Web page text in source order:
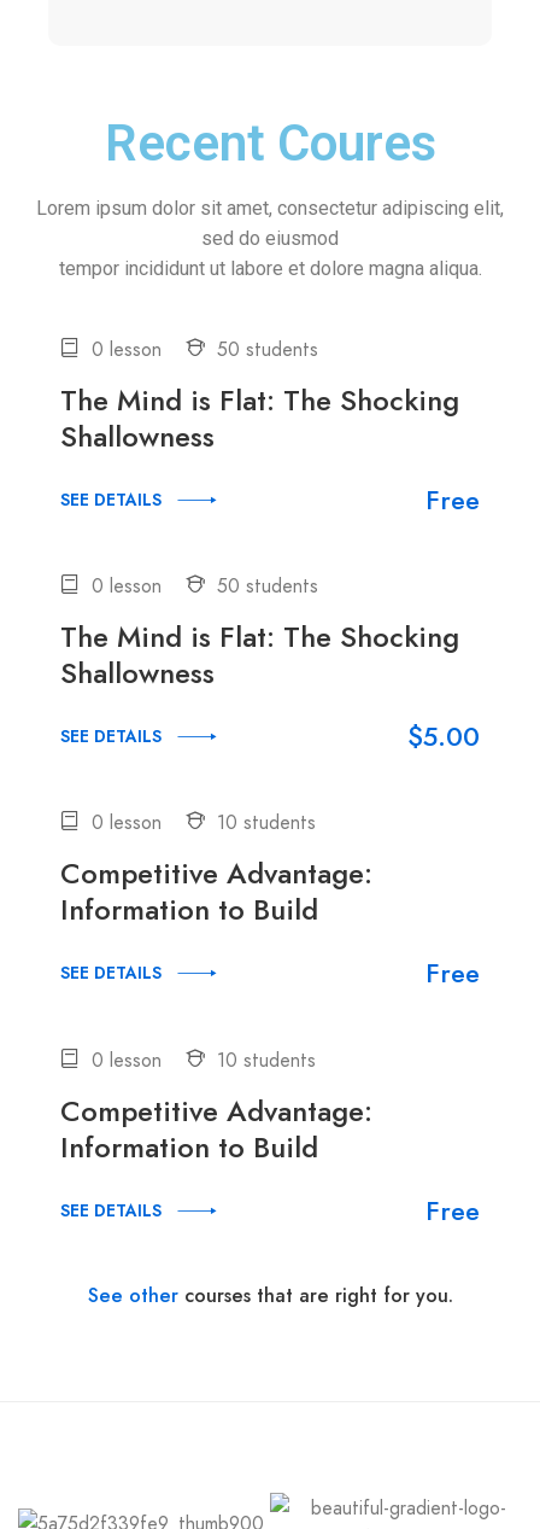
Recent Coures
Lorem ipsum dolor sit amet, consectetur adipiscing elit,
sed do eiusmod
tempor incididunt ut labore et dolore magna aliqua.
0 lesson 50 students
The Mind is Flat: The Shocking
Shallowness
SEE DETAILS Free
0 lesson 50 students
The Mind is Flat: The Shocking
Shallowness
SEE DETAILS $5.00
0 lesson 10 students
Competitive Advantage:
Information to Build
SEE DETAILS Free
0 lesson 10 students
Competitive Advantage:
Information to Build
SEE DETAILS Free
See othercourses that are right for you.